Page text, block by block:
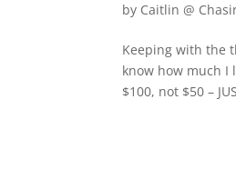
by Caitlin @
Keeping with the
know how much I
$100, not $50 –